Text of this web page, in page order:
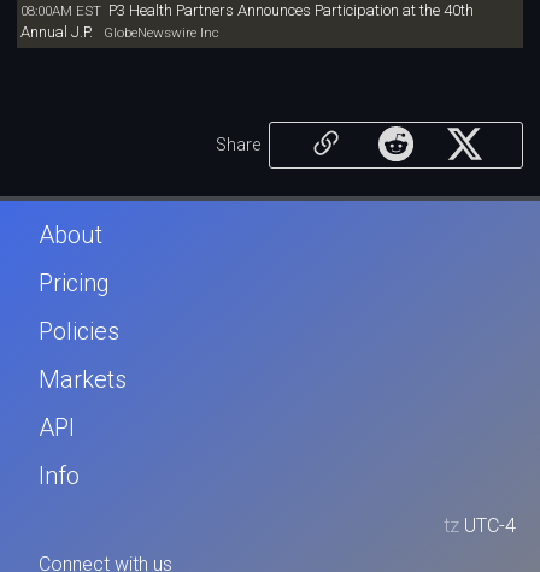
08:00AM EST P3 Health Partners Announces Participation at the 40th
Annual J.P. GlobeNewswire Inc
Share
About
Pricing
Policies
Markets
API
Info
tz UTC-4
Connect with us